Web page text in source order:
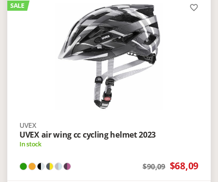
SALE favorite_border
UVEX
UVEX air wing cc cycling helmet 2023
In stock
$90,09 $68,09